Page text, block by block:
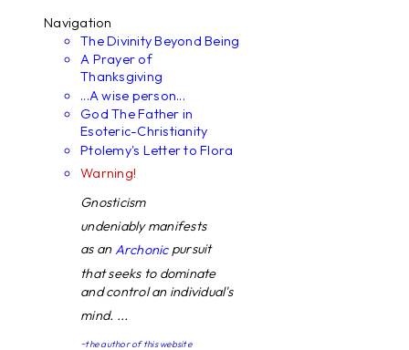
Navigation
The Divinity Beyond Being
A Prayer of
Thanksgiving
...A wise person...
God The Father in
Esoteric-Christianity
Ptolemy's Letter to Flora
Warning!
Gnosticism
undeniably manifests
as anArchonicpursuit
that seeks to dominate
and control an individual's
mind. ...
~the author of this website